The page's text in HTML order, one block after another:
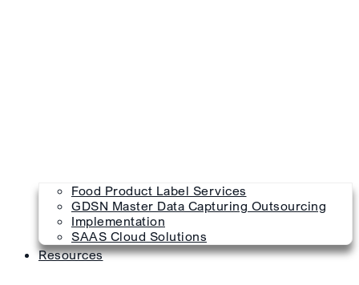
Food Product Label Services
GDSN Master Data Capturing Outsourcing
Implementation
SAAS Cloud Solutions
Resources